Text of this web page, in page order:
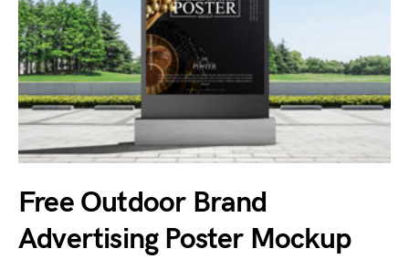
Free Outdoor Brand
Advertising Poster Mockup